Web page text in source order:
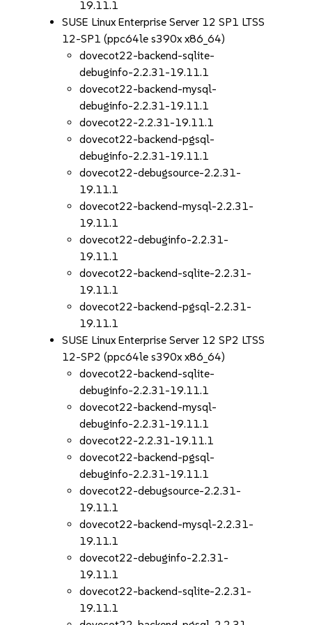
19.11.1
SUSE Linux Enterprise Server 12 SP1 LTSS
12-SP1 (ppc64le s390x x86_64)
dovecot22-backend-sqlite-
debuginfo-2.2.31-19.11.1
dovecot22-backend-mysql-
debuginfo-2.2.31-19.11.1
dovecot22-2.2.31-19.11.1
dovecot22-backend-pgsql-
debuginfo-2.2.31-19.11.1
dovecot22-debugsource-2.2.31-
19.11.1
dovecot22-backend-mysql-2.2.31-
19.11.1
dovecot22-debuginfo-2.2.31-
19.11.1
dovecot22-backend-sqlite-2.2.31-
19.11.1
dovecot22-backend-pgsql-2.2.31-
19.11.1
SUSE Linux Enterprise Server 12 SP2 LTSS
12-SP2 (ppc64le s390x x86_64)
dovecot22-backend-sqlite-
debuginfo-2.2.31-19.11.1
dovecot22-backend-mysql-
debuginfo-2.2.31-19.11.1
dovecot22-2.2.31-19.11.1
dovecot22-backend-pgsql-
debuginfo-2.2.31-19.11.1
dovecot22-debugsource-2.2.31-
19.11.1
dovecot22-backend-mysql-2.2.31-
19.11.1
dovecot22-debuginfo-2.2.31-
19.11.1
dovecot22-backend-sqlite-2.2.31-
19.11.1